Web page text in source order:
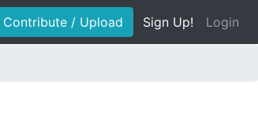
Contribute / Upload Sign Up! Login